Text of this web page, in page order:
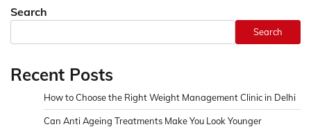
Search
Search
Recent Posts
How to Choose the Right Weight Management Clinic in Delhi
Can Anti Ageing Treatments Make You Look Younger